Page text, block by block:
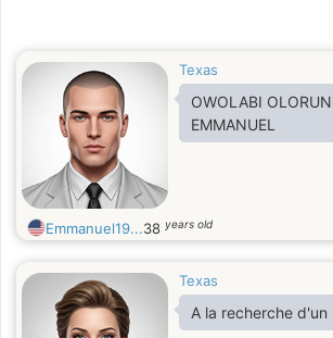
Texas
OWOLABI
EMMANUEL
Emmanuel19...38 years old
Texas
A la recherche d'un